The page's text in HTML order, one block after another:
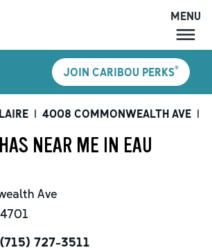
MENU
LOCATIONS
CARIBOU PERKS
SHOP
CAREERS
MENU
JOIN CARIBOU PERKS®
| 4008 COMMONWEALTH AVE |
NEAR ME IN EAU
Ave
(715) 727-3511